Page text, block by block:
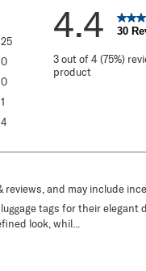
25
25 reviews with 5 stars.
0
0 reviews with 4 stars.
0
0 reviews with 3 stars.
1
1 review with 2 stars.
4
4.4 30
3 out of 4 (75%)
product